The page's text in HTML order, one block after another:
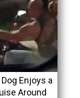
Enjoys a
Around